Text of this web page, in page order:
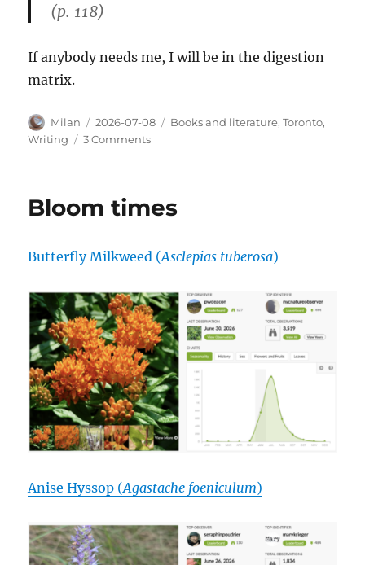
(p. 118)
If anybody needs me, I will be in the digestion
matrix.
Author
Milan
Posted
on
2026-07-08 Categories
Books and literature,Toronto,
Writing
3 Commentson
best
Bloom times
Butterfly Milkweed (Asclepias tuberosa)
Anise Hyssop (Agastache foeniculum)